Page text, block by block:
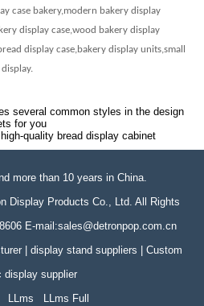
case bakery,modern bakery display
display case,wood bakery display
display case,bakery display units,small
several common styles in the design
for you
quality bread display cabinet
more than 10 years in China.
Display Products Co., Ltd. All Rights
E-mail:sales@detronpop.com.cn
| display stand suppliers | Custom
display supplier
LLms LLms Full